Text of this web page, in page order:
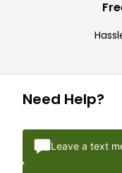
Need Help?
Leave a text